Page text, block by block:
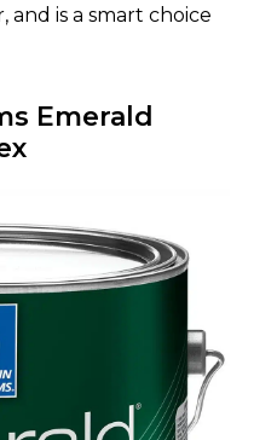
is a smart choice
Emerald